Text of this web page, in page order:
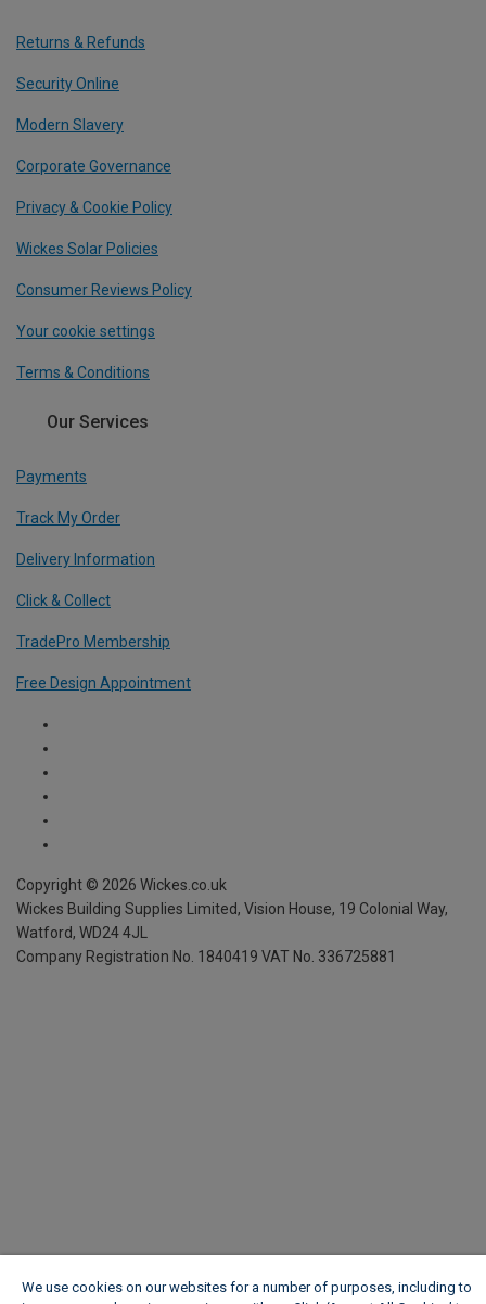
Returns & Refunds
Security Online
Modern Slavery
Corporate Governance
Privacy & Cookie Policy
Wickes Solar Policies
Consumer Reviews Policy
Your cookie settings
Terms & Conditions
Our Services
Payments
Track My Order
Delivery Information
Click & Collect
TradePro Membership
Free Design Appointment
We use cookies on our websites for a number of purposes, including to